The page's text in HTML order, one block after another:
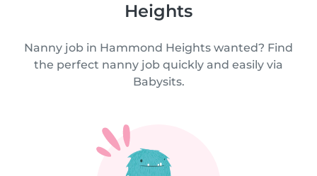
Heights
Nanny job in Hammond Heights wanted? Find
the perfect nanny job quickly and easily via
Babysits.